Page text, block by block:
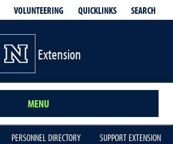
VOLUNTEERING QUICKLINKS SEARCH
Extension
MENU
PERSONNEL DIRECTORY SUPPORT EXTENSION